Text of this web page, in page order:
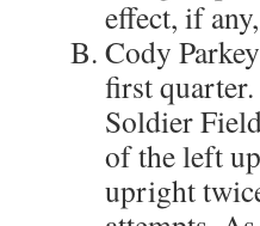
effect, if
Cody
first
Soldier
of the left
upright